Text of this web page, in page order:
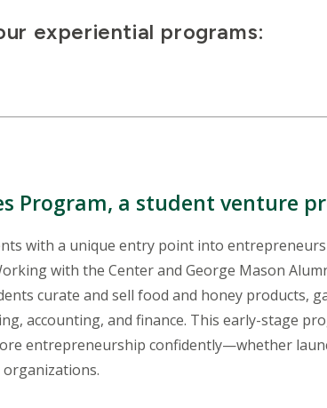
experiential programs:
Program, a student venture
with a unique entry point into
with the Center and George Mason
curate and sell food and honey products,
accounting, and finance. This early-stage
entrepreneurship confidently—whether